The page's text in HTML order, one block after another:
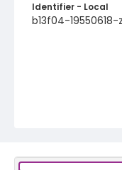
Identifier - Local
b13f04-19550618-z